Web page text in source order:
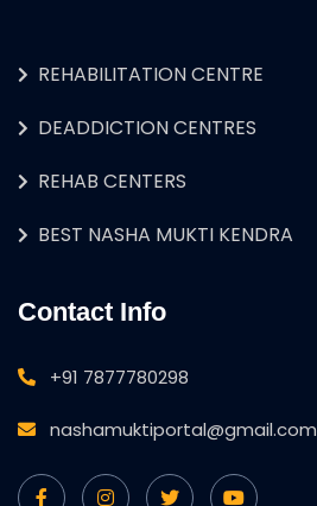
REHABILITATION CENTRE
DEADDICTION CENTRES
REHAB CENTERS
BEST NASHA MUKTI KENDRA
Contact Info
+91 7877780298
nashamuktiportal@gmail.com